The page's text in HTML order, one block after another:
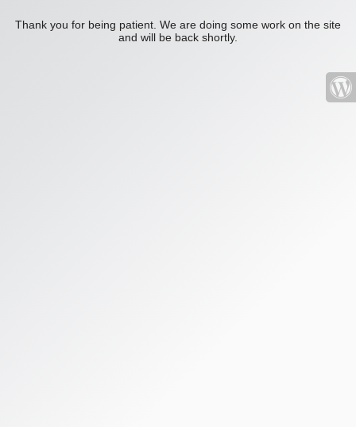
Thank you for being patient. We are doing some work on the site
and will be back shortly.